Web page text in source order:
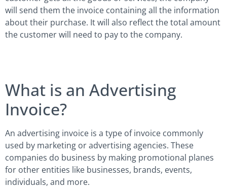
will send them the invoice containing all the information
about their purchase. It will also reflect the total amount
the customer will need to pay to the company.
What is an Advertising
Invoice?
An advertising invoice is a type of invoice commonly
used by marketing or advertising agencies. These
companies do business by making promotional planes
for other entities like businesses, brands, events,
individuals, and more.